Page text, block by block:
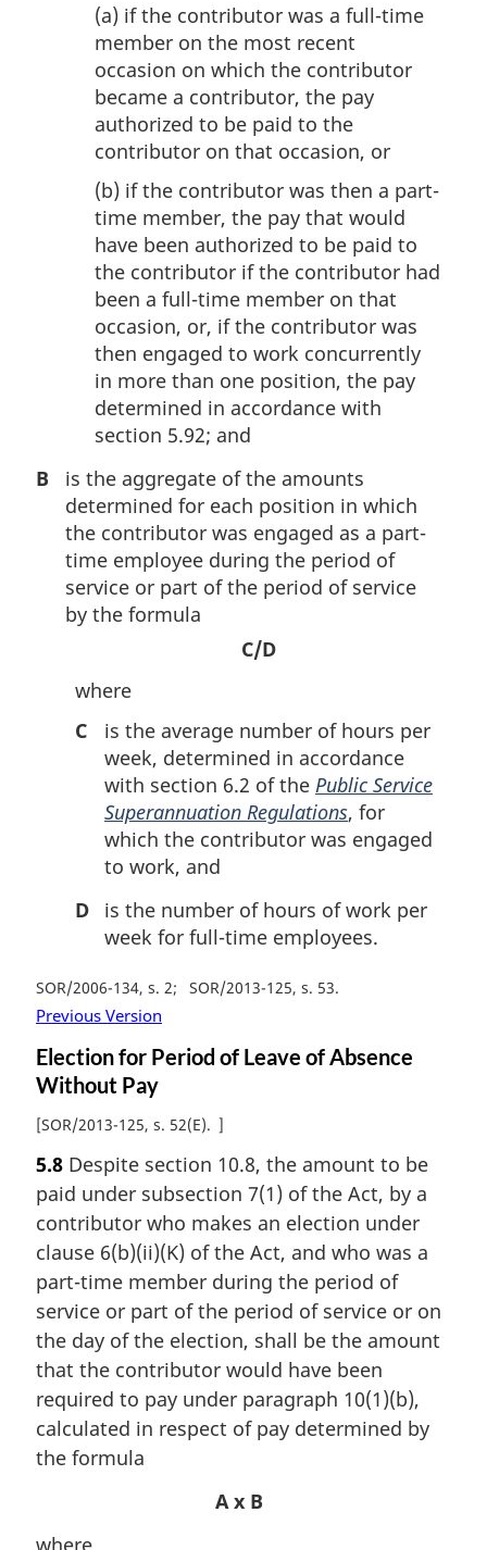
(a) if the contributor was a full-time
member on the most recent
occasion on which the contributor
became a contributor, the pay
authorized to be paid to the
contributor on that occasion, or
(b) if the contributor was then a part-
time member, the pay that would
have been authorized to be paid to
the contributor if the contributor had
been a full-time member on that
occasion, or, if the contributor was
then engaged to work concurrently
in more than one position, the pay
determined in accordance with
section 5.92; and
B
is the aggregate of the amounts
determined for each position in which
the contributor was engaged as a part-
time employee during the period of
service or part of the period of service
by the formula
C/D
where
C
is the average number of hours per
week, determined in accordance
with section 6.2 of the Public Service
Superannuation Regulations, for
which the contributor was engaged
to work, and
D
is the number of hours of work per
week for full-time employees.
SOR/2006-134, s. 2 SOR/2013-125, s. 53
Previous Version
Election for Period of Leave of Absence
Without Pay
[SOR/2013-125, s. 52(E) ]
5.8 Despite section 10.8, the amount to be
paid under subsection 7(1) of the Act, by a
contributor who makes an election under
clause 6(b)(ii)(K) of the Act, and who was a
part-time member during the period of
service or part of the period of service or on
the day of the election, shall be the amount
that the contributor would have been
required to pay under paragraph 10(1)(b),
calculated in respect of pay determined by
the formula
A x B
where